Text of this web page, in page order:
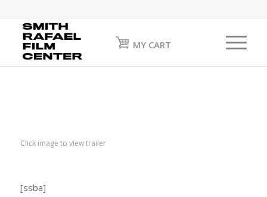
MY CART
Click image to view trailer
[ssba]